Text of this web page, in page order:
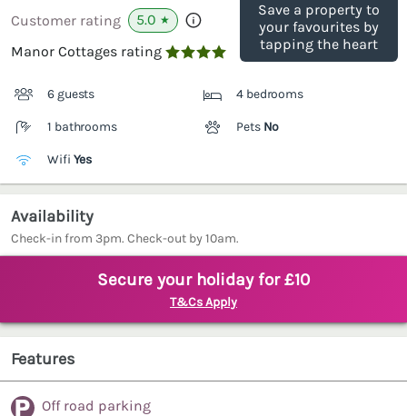
Save a property to
your favourites by
tapping the heart
Customer rating 5.0 ★
Manor Cottages rating 
6 guests 4 bedrooms
1 bathrooms Pets No
Wifi Yes
Availability
Check-in from 3pm. Check-out by 10am.
Secure your holiday for £10
T&Cs Apply
Features
Off road parking